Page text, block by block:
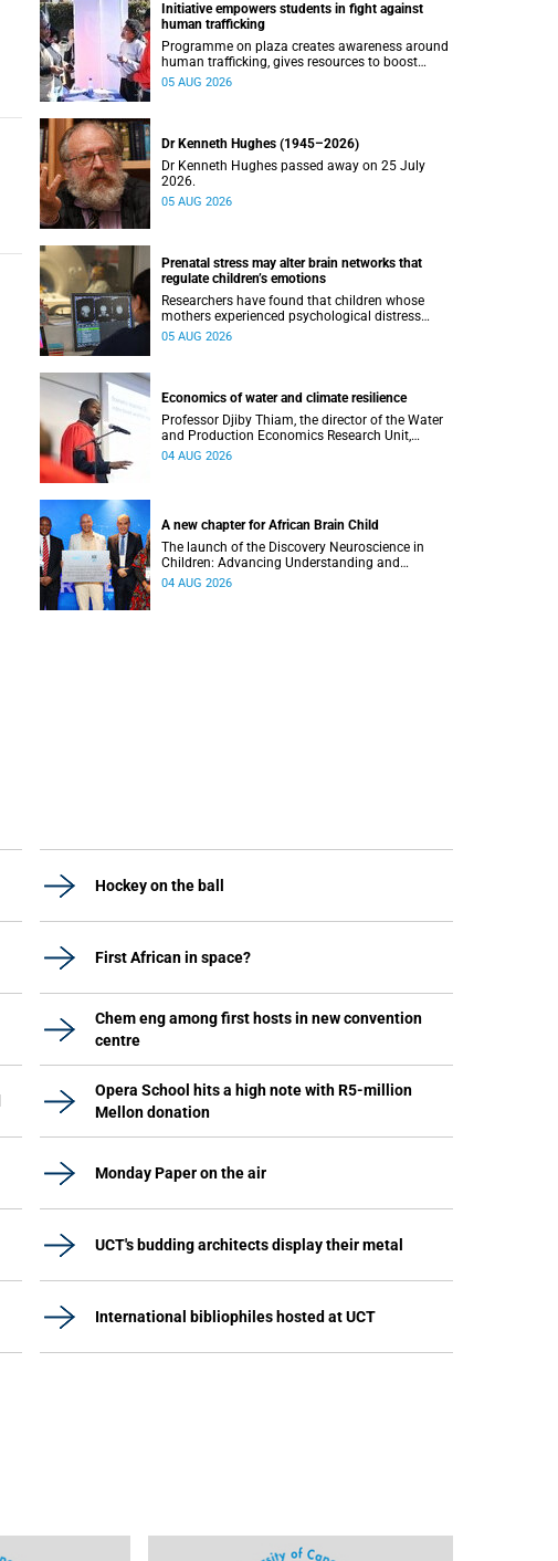
Initiative empowers students in fight against
human trafficking
Programme on plaza creates awareness around
human trafficking, gives resources to boost
safety and shows where help can be found.
05 AUG 2026
Dr Kenneth Hughes (1945–2026)
Dr Kenneth Hughes passed away on 25 July
2026.
05 AUG 2026
Prenatal stress may alter brain networks that
regulate children’s emotions
Researchers have found that children whose
mothers experienced psychological distress
during pregnancy showed measurable
05 AUG 2026
Economics of water and climate resilience
Professor Djiby Thiam, the director of the Water
and Production Economics Research Unit,
delivered his inaugural lecture at the end of July.
04 AUG 2026
A new chapter for African Brain Child
The launch of the Discovery Neuroscience in
Children: Advancing Understanding and
Treatment of Acute Brain Conditions research
04 AUG 2026
Hockey on the ball
First African in space?
Chem eng among first hosts in new convention
centre
Opera School hits a high note with R5-million
Mellon donation
Monday Paper on the air
UCT's budding architects display their metal
International bibliophiles hosted at UCT